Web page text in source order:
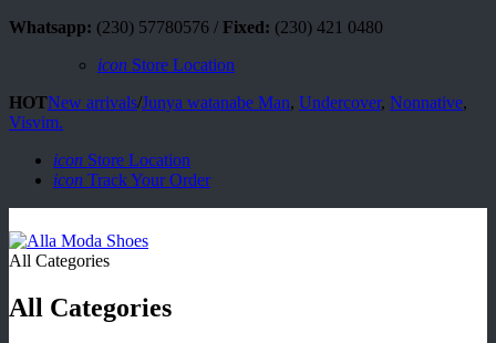
Whatsapp: (230) 57780576 / Fixed: (230) 421 0480
icon Store Location
HOTNew arrivals/Junya watanabe Man, Undercover, Nonnative,
Visvim.
icon Store Location
icon Track Your Order
All Categories
All Categories